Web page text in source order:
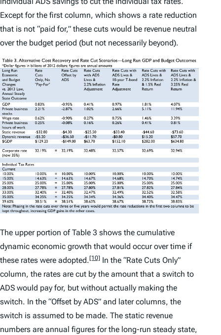
Except for the first column, which shows a rate reduction
that is not “paid for,” these cuts would be revenue neutral
over the budget period (but not necessarily beyond).
The upper portion of Table 3 shows the cumulative
dynamic economic growth that would occur over time if
these rates were adopted.[10] In the “Rate Cuts Only”
column, the rates are cut by the amount that a switch to
ADS would pay for, but without actually making the
switch. In the “Offset by ADS” and later columns, the
switch is assumed to be made. The static revenue
numbers are annual figures for the long-run steady state,